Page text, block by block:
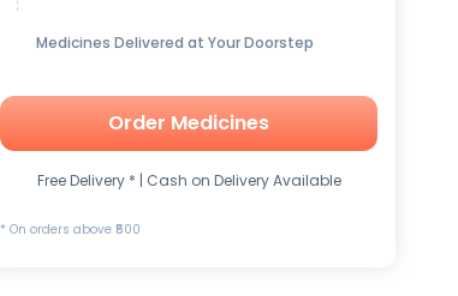
Medicines Delivered at Your Doorstep
Order Medicines
Free Delivery * | Cash on Delivery Available
* On orders above ₹500